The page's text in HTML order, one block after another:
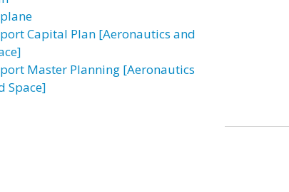
Capital Plan [Aeronautics and
Master Planning [Aeronautics
Space]